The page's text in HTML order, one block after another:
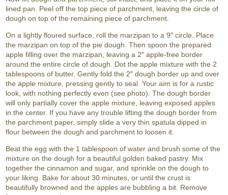
lined pan. Peel off the top piece of parchment, leaving the circle of
dough on top of the remaining piece of parchment.
On a lightly floured surface, roll the marzipan to a 9″ circle. Place
the marzipan on top of the pie dough. Then spoon the prepared
apple filling over the marzipan, leaving a 2″ apple-free border
around the entire circle of dough. Dot the apple mixture with the 2
tablespoons of butter. Gently fold the 2″ dough border up and over
the apple mixture, pressing gently to seal. Your aim is for a rustic
look, with nothing perfectly even (see photo). The dough border
will only partially cover the apple mixture, leaving exposed apples
in the center. If you have any trouble lifting the dough border from
the parchment paper, simply slide a very thin spatula dipped in
flour between the dough and parchment to loosen it.
Beat the egg with the 1 tablespoon of water and brush some of the
mixture on the dough for a beautiful golden baked pastry. Mix
together the cinnamon and sugar, and sprinkle on the dough to
your liking. Bake for about 30 minutes, or until the crust is
beautifully browned and the apples are bubbling a bit. Remove